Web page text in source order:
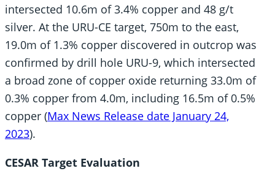
intersected 10.6m of 3.4% copper and 48 g/t
silver. At the URU-CE target, 750m to the east,
19.0m of 1.3% copper discovered in outcrop was
confirmed by drill hole URU-9, which intersected
a broad zone of copper oxide returning 33.0m of
0.3% copper from 4.0m, including 16.5m of 0.5%
copper (Max News Release date January 24,
2023).
CESAR Target Evaluation